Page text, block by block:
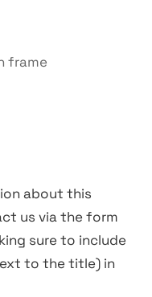
frame
about this
us via the form
sure to include
to the title) in